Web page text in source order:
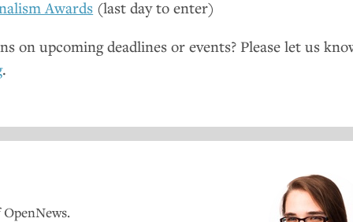
Awards (last day to enter)
on upcoming deadlines or events? Please let us
.